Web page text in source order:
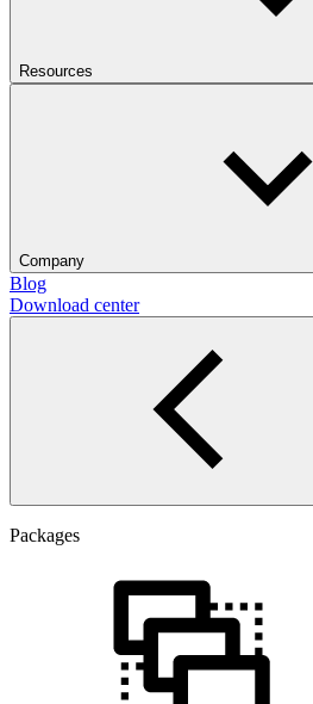
Resources
Company
Blog
Download center
Packages